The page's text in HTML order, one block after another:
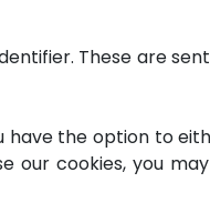
These are
have the option to
our cookies, you